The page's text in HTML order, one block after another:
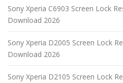
Sony Xperia C6903 Screen Lock
Download 2026
Sony Xperia D2005 Screen Lock
Download 2026
Sony Xperia D2105 Screen Lock